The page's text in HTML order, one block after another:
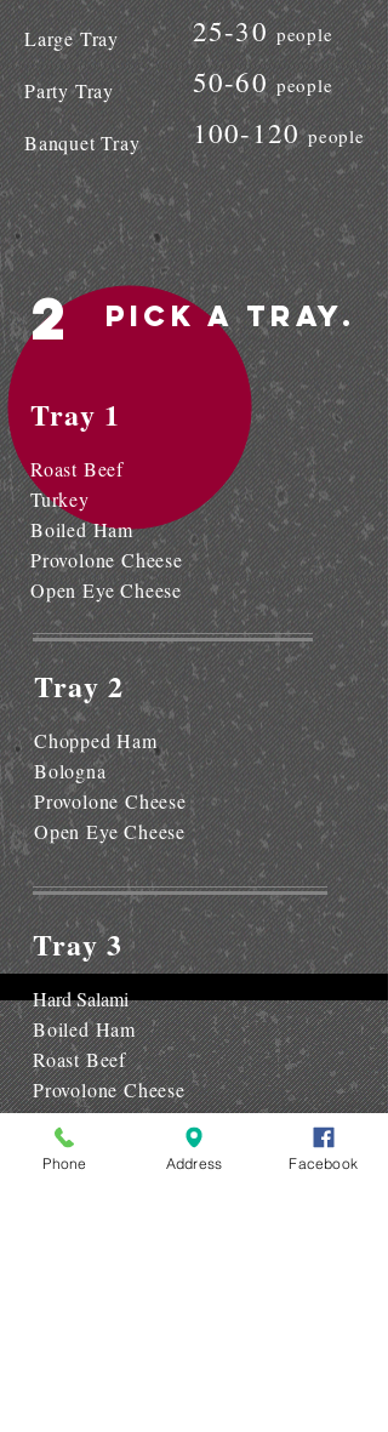
25-30people
50-60people
100-120people
Large Tray
Party Tray
Banquet Tray
2
Tray 1
Roast Beef
Turkey
Boiled Ham
Provolone Cheese
Open Eye Cheese
Tray 2
Chopped Ham
Bologna
Provolone Cheese
Open Eye Cheese
Pick a Tray.
Tray 3
Hard Salami
Boiled Ham
Roast Beef
Provolone Cheese
Open Eye Cheese
Phone Address Facebook